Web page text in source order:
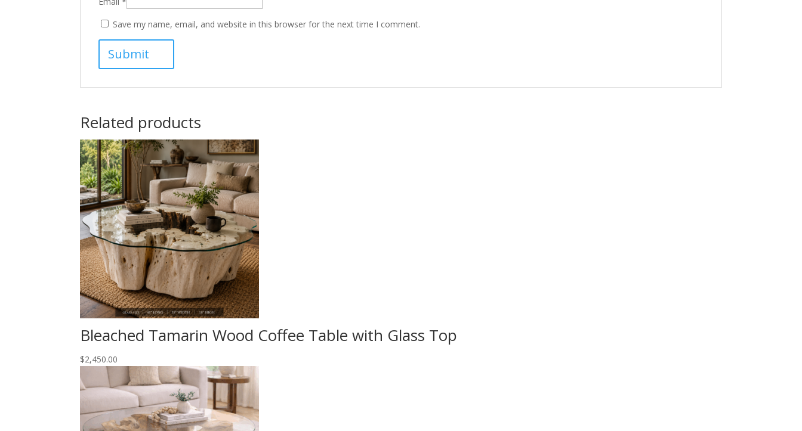
Save my name, email, and website in this browser for the next time I comment.
Related products
Bleached Tamarin Wood Coffee Table with Glass Top
$2,450.00